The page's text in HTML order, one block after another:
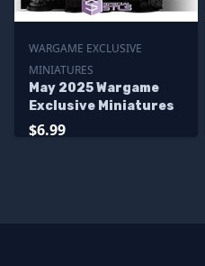
WARGAME EXCLUSIVE
MINIATURES
May 2025 Wargame
Exclusive Miniatures
$6.99